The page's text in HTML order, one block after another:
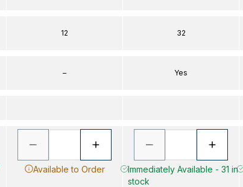
12
–
Available to Order
32
Yes
Immediately Available - 31 in
stock